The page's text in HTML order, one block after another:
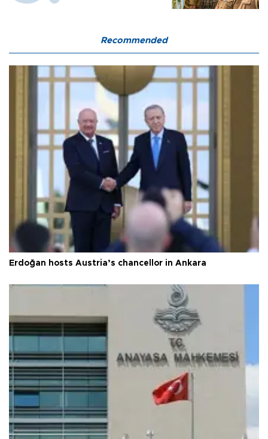
Recommended
Erdoğan hosts Austria’s chancellor in Ankara